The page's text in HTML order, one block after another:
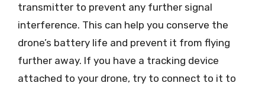
transmitter to prevent any further signal
interference. This can help you conserve the
drone’s battery life and prevent it from flying
further away. If you have a tracking device
attached to your drone, try to connect to it to